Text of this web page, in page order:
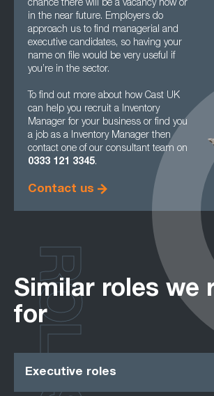
chance there will be a vacancy now or
in the near future. Employers do
approach us to find managerial and
executive candidates, so having your
name on file would be very useful if
you’re in the sector.
To find out more about how Cast UK
can help you recruit a Inventory
Manager for your business or find you
a job as a Inventory Manager then
contact one of our consultant team on
0333 121 3345.
Contact us
Similar roles we
for
Executive roles
ROLES